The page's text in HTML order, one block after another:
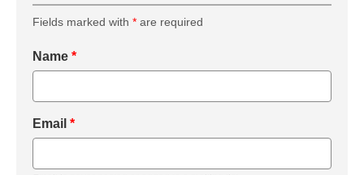
Fields marked with * are required
Name *
Email *